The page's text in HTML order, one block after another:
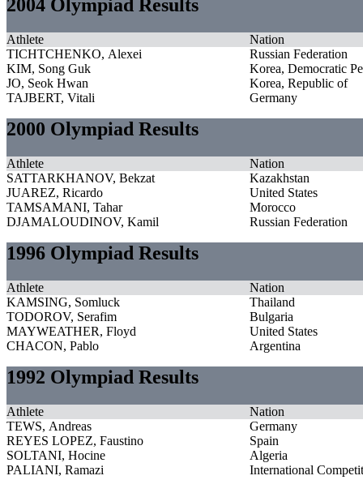
2004 Olympiad Results
Athlete
Nation
TICHTCHENKO, Alexei
Russian Federation
KIM, Song Guk
Korea, Democratic
JO, Seok Hwan
Korea, Republic of
TAJBERT, Vitali
Germany
2000 Olympiad Results
Athlete
Nation
SATTARKHANOV, Bekzat
Kazakhstan
JUAREZ, Ricardo
United States
TAMSAMANI, Tahar
Morocco
DJAMALOUDINOV, Kamil
Russian Federation
1996 Olympiad Results
Athlete
Nation
KAMSING, Somluck
Thailand
TODOROV, Serafim
Bulgaria
MAYWEATHER, Floyd
United States
CHACON, Pablo
Argentina
1992 Olympiad Results
Athlete
Nation
TEWS, Andreas
Germany
REYES LOPEZ, Faustino
Spain
SOLTANI, Hocine
Algeria
PALIANI, Ramazi
International